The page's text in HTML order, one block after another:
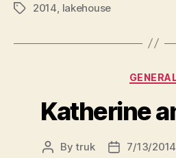
Tags2014 lakehouse
Katherine
PostBytruk
Post7/13/2014